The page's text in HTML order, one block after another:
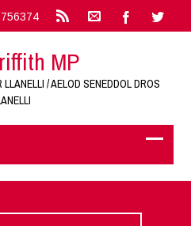
MP
/ AELOD SENEDDOL DROS